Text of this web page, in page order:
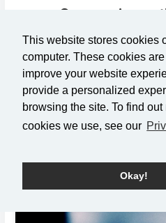
This website stores cookies
computer. These cookies
improve your website
provide a personalized
browsing the site. To find
cookies we use, see our
Okay!
Compassion as
3/2/